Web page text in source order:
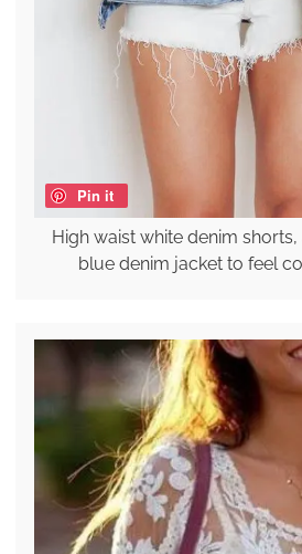
Pin it
High waist white denim
blue denim jacket to feel